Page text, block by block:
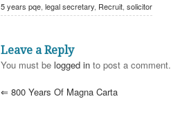
5 years pqe legal secretary Recruit solicitor
Leave a Reply
You must be logged in to post a comment.
⇐ 800 Years Of Magna Carta